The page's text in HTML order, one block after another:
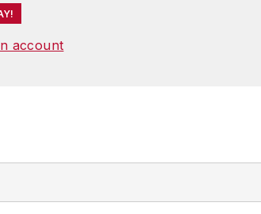
account